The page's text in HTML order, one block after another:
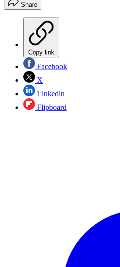
Share
Copy link
Facebook
X
Linkedin
Flipboard